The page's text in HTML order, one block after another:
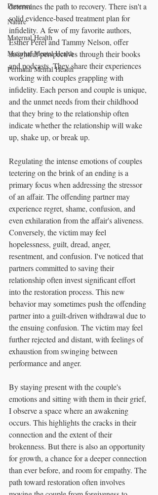
Presence
Nature
Maternal Health
Maternal Mental Health
Perinatal Mental Health
determines the path to recovery. There isn't a
solid evidence-based treatment plan for
infidelity. A few of my favorite authors,
Esther Perel and Tammy Nelson, offer
insightful perspectives through their books
and podcasts. They share their experiences
working with couples grappling with
infidelity. Each person and couple is unique,
and the unmet needs from their childhood
that they bring to the relationship often
indicate whether the relationship will wake
up, shake up, or break up.
Regulating the intense emotions of couples
teetering on the brink of an ending is a
primary focus when addressing the stressor
of an affair. The offending partner may
experience regret, shame, confusion, and
even exhilaration from the affair's aliveness.
Conversely, the victim may feel
hopelessness, guilt, dread, anger,
resentment, and confusion. I've noticed that
partners committed to saving their
relationship often invest significant effort
into the restoration process. This new
behavior may sometimes push the offending
partner into a guilt-driven withdrawal due to
the ensuing confusion. The victim may feel
further rejected and distant, with feelings of
exhaustion from swinging between
performance and anger.
By staying present with the couple's
emotions and sitting with them in their grief,
I observe a space where an awakening
occurs. This highlights the cracks in their
connection and the extent of their
brokenness. But there is also an opportunity
for growth, a chance for a deeper connection
than ever before, and room for empathy. The
path toward restoration often involves